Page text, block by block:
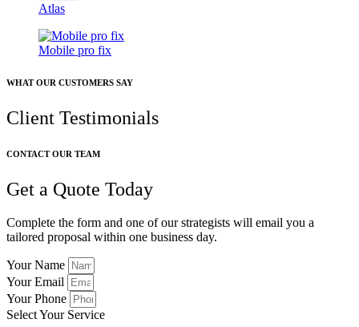
Atlas
Mobile pro fix
WHAT OUR CUSTOMERS SAY
Client Testimonials
CONTACT OUR TEAM
Get a Quote Today
Complete the form and one of our strategists will email you a
tailored proposal within one business day.
Your Name
Your Email
Your Phone
Select Your Service